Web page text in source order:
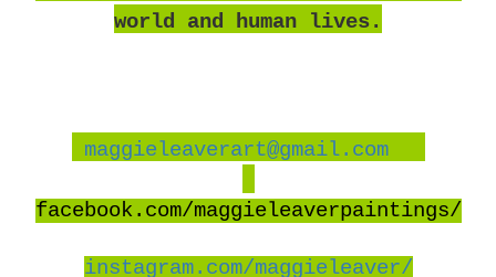
world and human lives.
maggieleaverart@gmail.com
facebook.com/maggieleaverpaintings/
instagram.com/maggieleaver/